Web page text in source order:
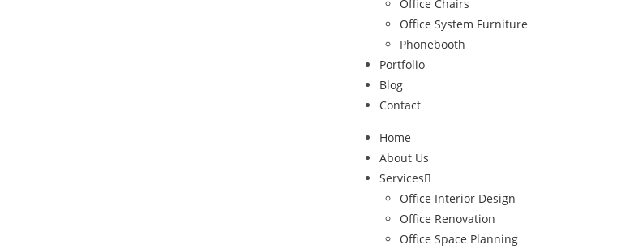
Office Chairs
Office System Furniture
Phonebooth
Portfolio
Blog
Contact
Home
About Us
Services
Office Interior Design
Office Renovation
Office Space Planning